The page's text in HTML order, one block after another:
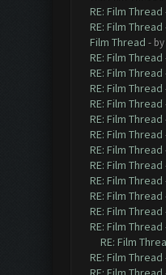
RE: Film Thread
RE: Film Thread
Film Thread - by
RE: Film Thread
RE: Film Thread
RE: Film Thread
RE: Film Thread
RE: Film Thread
RE: Film Thread
RE: Film Thread
RE: Film Thread
RE: Film Thread
RE: Film Thread
RE: Film Thread
RE: Film Thread
RE: Film
RE: Film Thread